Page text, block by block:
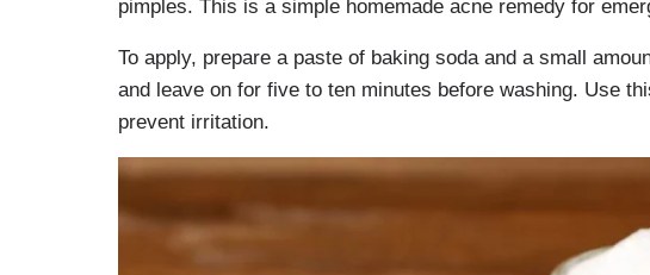
pimples. This is a simple homemade acne remedy for
To apply, prepare a paste of baking soda and a small
and leave on for five to ten minutes before washing. Use
prevent irritation.